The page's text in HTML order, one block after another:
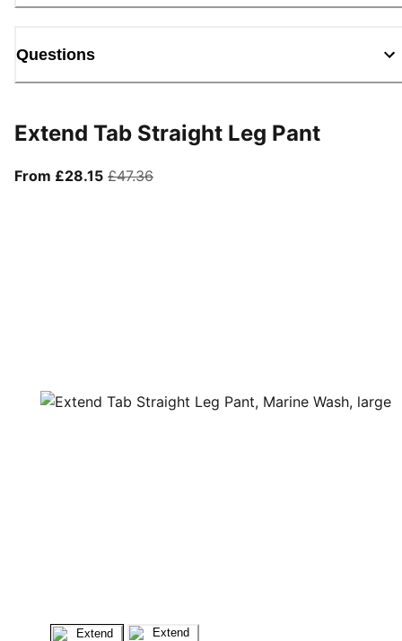
Questions
Extend Tab Straight Leg Pant
From £28.15From current price £28.15
£47.36original price £47.36